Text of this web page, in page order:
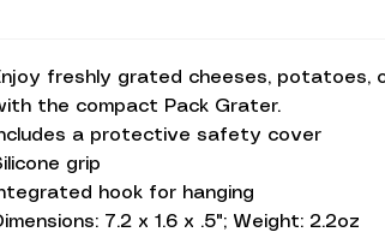
freshly grated cheeses, potatoes,
the compact Pack Grater.
a protective safety cover
grip
hook for hanging
7.2 x 1.6 x .5"; Weight: 2.2oz